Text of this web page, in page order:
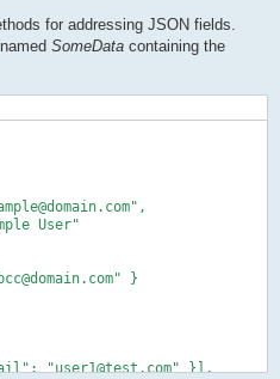
for addressing JSON fields.
SomeData containing the
User"
}
"user1@test.com" }],